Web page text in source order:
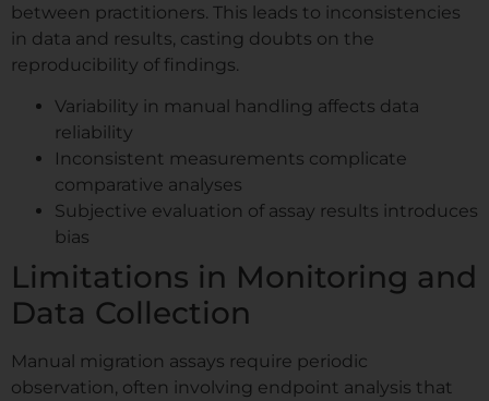
between practitioners. This leads to inconsistencies
in data and results, casting doubts on the
reproducibility of findings.
Variability in manual handling affects data
reliability
Inconsistent measurements complicate
comparative analyses
Subjective evaluation of assay results introduces
bias
Limitations in Monitoring and
Data Collection
Manual migration assays require periodic
observation, often involving endpoint analysis that